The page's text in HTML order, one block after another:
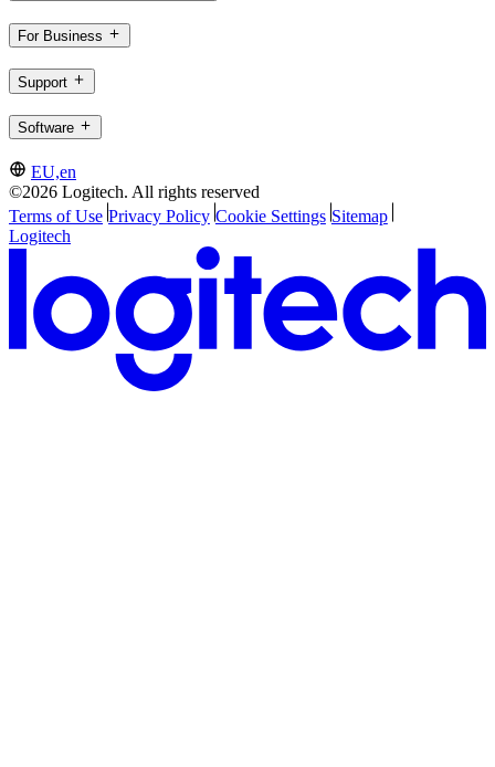
For Business
Support
Software
EU,en
©2026 Logitech. All rights reserved
Terms of Use Privacy Policy Cookie Settings Sitemap
Logitech